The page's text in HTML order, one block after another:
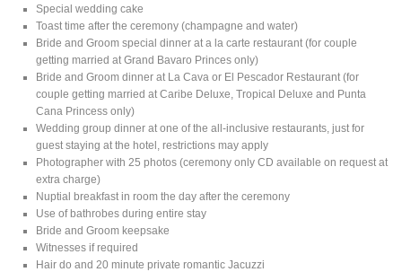
Special wedding cake
Toast time after the ceremony (champagne and water)
Bride and Groom special dinner at a la carte restaurant (for couple
getting married at Grand Bavaro Princes only)
Bride and Groom dinner at La Cava or El Pescador Restaurant (for
couple getting married at Caribe Deluxe, Tropical Deluxe and Punta
Cana Princess only)
Wedding group dinner at one of the all-inclusive restaurants, just for
guest staying at the hotel, restrictions may apply
Photographer with 25 photos (ceremony only CD available on request at
extra charge)
Nuptial breakfast in room the day after the ceremony
Use of bathrobes during entire stay
Bride and Groom keepsake
Witnesses if required
Hair do and 20 minute private romantic Jacuzzi